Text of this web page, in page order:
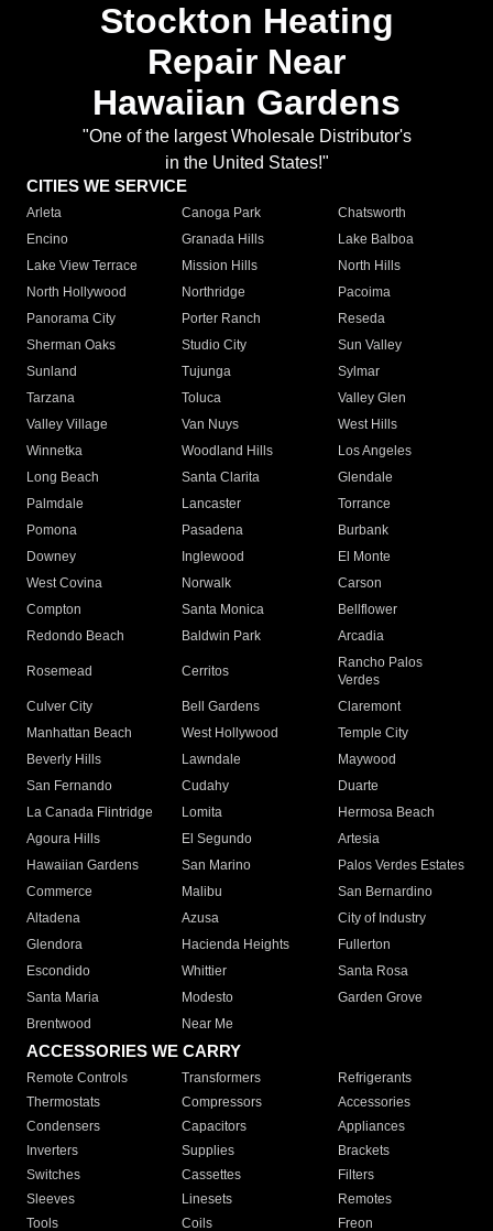
Stockton Heating
Repair Near
Hawaiian Gardens
"One of the largest Wholesale Distributor's
in the United States!"
CITIES WE SERVICE
Arleta Canoga Park
Chatsworth
Encino
Granada Hills
Lake Balboa
Lake View Terrace
Mission Hills
North Hills
North Hollywood
Northridge
Pacoima
Panorama City
Porter Ranch
Reseda
Sherman Oaks
Studio City
Sun Valley
Sunland
Tujunga
Sylmar
Tarzana
Toluca
Valley Glen
Valley Village
Van Nuys
West Hills
Winnetka
Woodland Hills
Los Angeles
Long Beach
Santa Clarita
Glendale
Palmdale
Lancaster
Torrance
Pomona
Pasadena
Burbank
Downey
Inglewood
El Monte
West Covina
Norwalk
Carson
Compton
Santa Monica
Bellflower
Redondo Beach
Baldwin Park Arcadia
Rosemead Cerritos
Rancho Palos
Verdes
Culver City
Bell Gardens
Claremont
Manhattan Beach
West Hollywood
Temple City
Beverly Hills
Lawndale
Maywood
San Fernando
Cudahy
Duarte
La Canada Flintridge
Lomita
Hermosa Beach
Agoura Hills
El Segundo
Artesia
Hawaiian Gardens
San Marino
Palos Verdes Estates
Commerce
Malibu
San Bernardino
Altadena
Azusa
City of Industry
Glendora
Hacienda Heights
Fullerton
Escondido
Whittier
Santa Rosa
Santa Maria
Modesto
Garden Grove
Brentwood
Near Me
ACCESSORIES WE CARRY
Remote Controls Transformers
Refrigerants
Thermostats
Compressors
Accessories
Condensers
Capacitors
Appliances
Inverters
Supplies
Brackets
Switches
Cassettes
Filters
Sleeves
Linesets
Remotes
Tools
Coils Freon